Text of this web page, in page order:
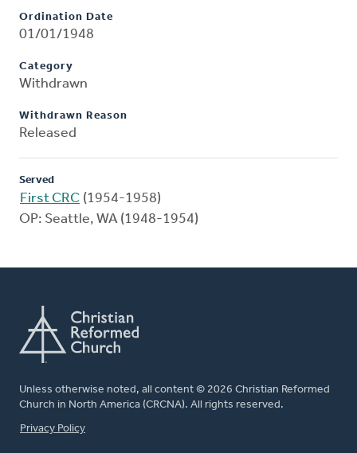
Ordination Date
01/01/1948
Category
Withdrawn
Withdrawn Reason
Released
Served
First CRC (1954-1958)
OP: Seattle, WA (1948-1954)
Unless otherwise noted, all content © 2026 Christian Reformed
Church in North America (CRCNA). All rights reserved.
FOOTER
Privacy Policy